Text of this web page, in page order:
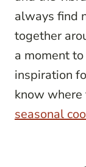
always find
together
a moment
inspiration
know where
seasonal